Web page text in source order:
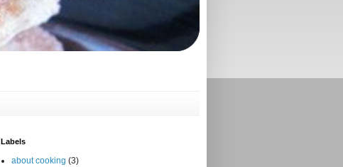
Labels
about cooking (3)